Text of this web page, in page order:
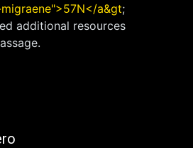
a&gt;
additional resources